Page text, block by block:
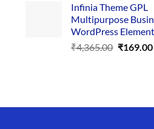
was:
Infinia Theme GPL
Multipurpose
WordPress
₹4,365.00 Original
₹169.00